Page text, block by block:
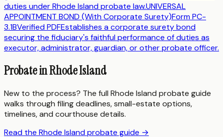
duties under Rhode Island probate law.UNIVERSAL
APPOINTMENT BOND (With Corporate Surety)FormPC-
3.1BVerified PDFEstablishes a corporate surety bond
securing the fiduciary's faithful performance of duties as
executor, administrator, guardian, or other probate officer.
Probate inRhode Island
New to the process? The full Rhode Island probate guide
walks through filing deadlines, small-estate options,
timelines, and courthouse details.
Read the Rhode Islandprobate guide →